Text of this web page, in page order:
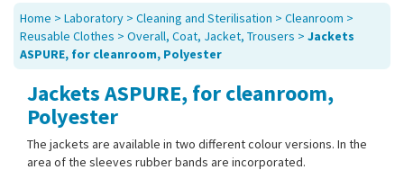
About Us
Sitemap
Contact Us
Home > Laboratory > Cleaning and Sterilisation > Cleanroom >
Reusable Clothes > Overall, Coat, Jacket, Trousers > Jackets
ASPURE, for cleanroom, Polyester
Jackets ASPURE, for cleanroom,
Polyester
The jackets are available in two different colour versions. In the
area of the sleeves rubber bands are incorporated.